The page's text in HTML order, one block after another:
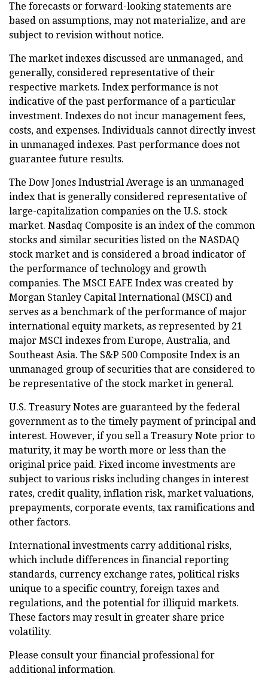
The forecasts or forward-looking statements are
based on assumptions, may not materialize, and are
subject to revision without notice.
The market indexes discussed are unmanaged, and
generally, considered representative of their
respective markets. Index performance is not
indicative of the past performance of a particular
investment. Indexes do not incur management fees,
costs, and expenses. Individuals cannot directly invest
in unmanaged indexes. Past performance does not
guarantee future results.
The Dow Jones Industrial Average is an unmanaged
index that is generally considered representative of
large-capitalization companies on the U.S. stock
market. Nasdaq Composite is an index of the common
stocks and similar securities listed on the NASDAQ
stock market and is considered a broad indicator of
the performance of technology and growth
companies. The MSCI EAFE Index was created by
Morgan Stanley Capital International (MSCI) and
serves as a benchmark of the performance of major
international equity markets, as represented by 21
major MSCI indexes from Europe, Australia, and
Southeast Asia. The S&P 500 Composite Index is an
unmanaged group of securities that are considered to
be representative of the stock market in general.
U.S. Treasury Notes are guaranteed by the federal
government as to the timely payment of principal and
interest. However, if you sell a Treasury Note prior to
maturity, it may be worth more or less than the
original price paid. Fixed income investments are
subject to various risks including changes in interest
rates, credit quality, inflation risk, market valuations,
prepayments, corporate events, tax ramifications and
other factors.
International investments carry additional risks,
which include differences in financial reporting
standards, currency exchange rates, political risks
unique to a specific country, foreign taxes and
regulations, and the potential for illiquid markets.
These factors may result in greater share price
volatility.
Please consult your financial professional for
additional information.